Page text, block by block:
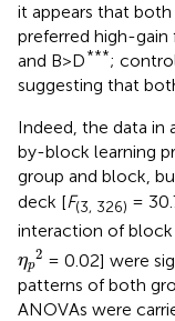
it appears that
preferred high-gain
and B>D***;
suggesting that
Indeed, the data in
by-block learning
group and block,
deck [F(3, 326) =
interaction of
ηp
2
p2 = 0.02] were
patterns of both
ANOVAs were